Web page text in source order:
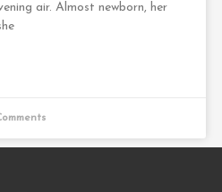
air. Almost newborn, her